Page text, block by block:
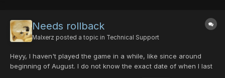
Needs rollback
Malxerz posted a topic in Technical Support
Heyy, I haven't played the game in a while, like since around
beginning of August. I do not know the exact date of when I last